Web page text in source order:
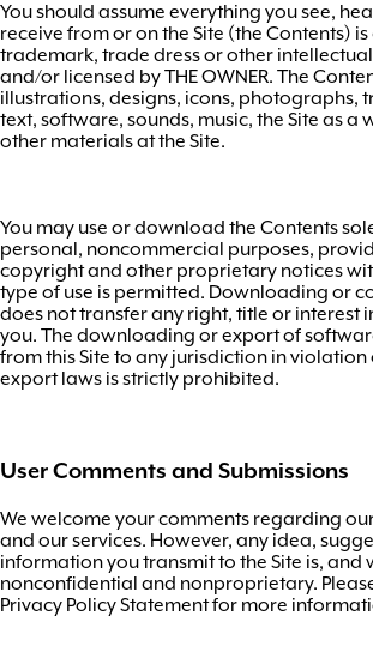
You should assume everything you see,
receive from or on the Site (the Contents)
trademark, trade dress or other
and/or licensed by THE OWNER. The
illustrations, designs, icons, photographs,
text, software, sounds, music, the Site as a
other materials at the Site.
You may use or download the Contents
personal, noncommercial purposes,
copyright and other proprietary notices
type of use is permitted. Downloading or
does not transfer any right, title or interest
you. The downloading or export of
from this Site to any jurisdiction in
export laws is strictly prohibited.
User Comments and Submissions
We welcome your comments regarding
and our services. However, any idea,
information you transmit to the Site is, and
nonconfidential and nonproprietary.
Privacy Policy Statement for more